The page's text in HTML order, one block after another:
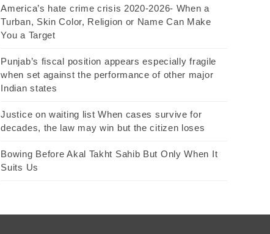
America’s hate crime crisis 2020-2026- When a
Turban, Skin Color, Religion or Name Can Make
You a Target
Punjab’s fiscal position appears especially fragile
when set against the performance of other major
Indian states
Justice on waiting list When cases survive for
decades, the law may win but the citizen loses
Bowing Before Akal Takht Sahib But Only When It
Suits Us